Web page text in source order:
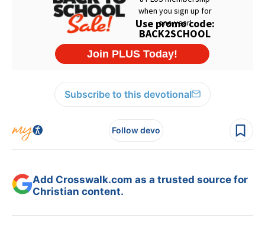
Subscribe to this devotional
Follow devo
Add Crosswalk.com as a trusted source for
Christian content.